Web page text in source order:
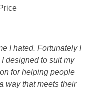
I hated. Fortunately I
designed to suit my
for helping people
way that meets their